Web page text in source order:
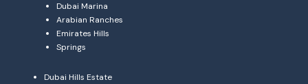
Dubai Marina
Arabian Ranches
Emirates Hills
Springs
Dubai Hills Estate